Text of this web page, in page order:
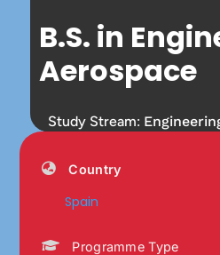
B.S. in
Aerospace
Study Stream:
Country
Spain
Programme Type